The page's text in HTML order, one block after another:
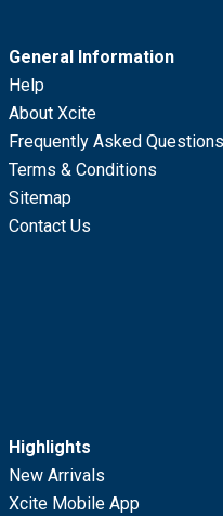
General Information
Help
About Xcite
Frequently Asked Questions
Terms & Conditions
Sitemap
Contact Us
Highlights
New Arrivals
Xcite Mobile App